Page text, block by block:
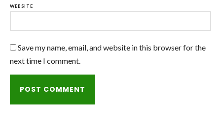
WEBSITE
Save my name, email, and website in this browser for the
next time I comment.